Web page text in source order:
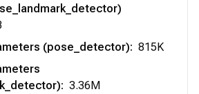
(pose_detector): 815K
: 3.36M